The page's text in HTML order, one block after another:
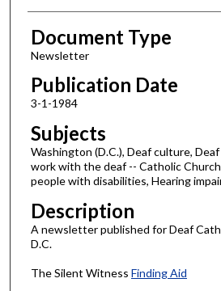
Authors
Document Type
Newsletter
Publication Date
3-1-1984
Subjects
Washington (D.C.), Deaf culture,
work with the deaf -- Catholic
people with disabilities, Hearing
Description
A newsletter published for Deaf
D.C.
The Silent Witness Finding Aid